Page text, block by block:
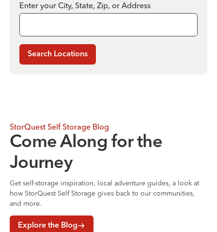
Enter your City, State, Zip, or Address
Search Locations
StorQuest Self Storage Blog
Come Along for the
Journey
Get self-storage inspiration, local adventure guides, a look at
how StorQuest Self Storage gives back to our communities,
and more.
Explore the Blog